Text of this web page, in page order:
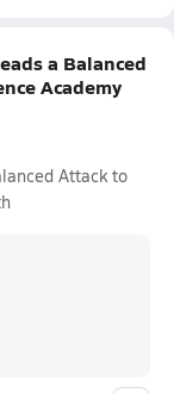
a Balanced
Academy
Attack to